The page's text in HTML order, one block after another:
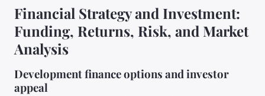
Financial Strategy and Investment:
Funding, Returns, Risk, and Market
Analysis
Development finance options and investor
appeal